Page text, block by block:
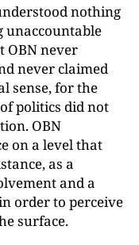
nothing
unaccountable
OBN never
never claimed
sense, for the
politics did not
OBN
on a level that
as a
and a
order to perceive
surface.